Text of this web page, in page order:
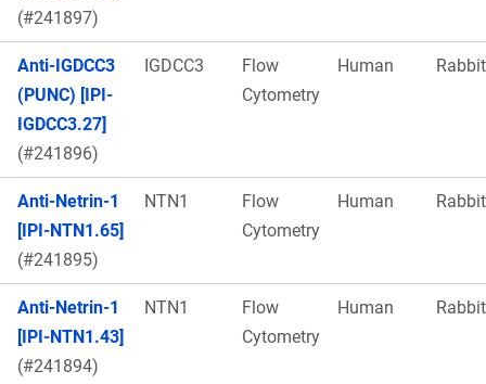
(#241897)
Anti-IGDCC3
(PUNC) [IPI-
IGDCC3.27]
(#241896)
IGDCC3
Flow
Cytometry
Human Rabbit
Anti-Netrin-1
[IPI-NTN1.65]
(#241895)
NTN1
Flow
Cytometry
Human Rabbit
Anti-Netrin-1
[IPI-NTN1.43]
(#241894)
NTN1
Flow
Cytometry
Human Rabbit